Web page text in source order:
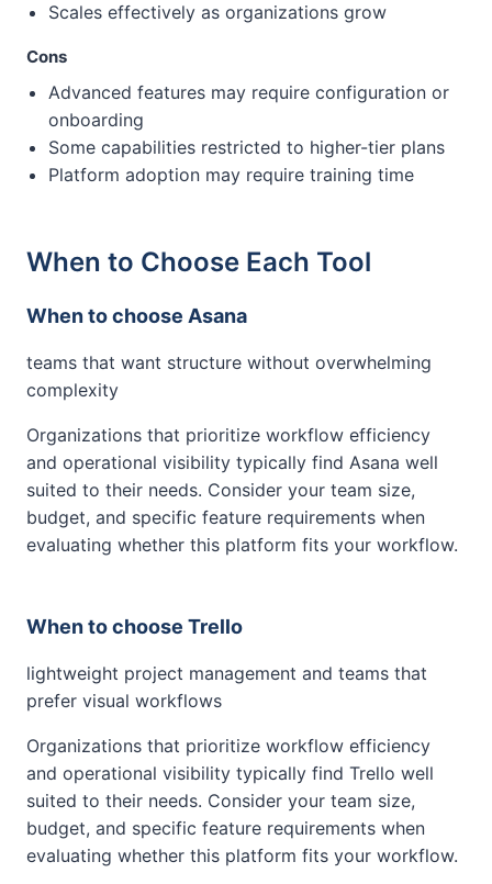
Scales effectively as organizations grow
Cons
Advanced features may require configuration or
onboarding
Some capabilities restricted to higher-tier plans
Platform adoption may require training time
When to Choose Each Tool
When to choose Asana
teams that want structure without overwhelming
complexity
Organizations that prioritize workflow efficiency
and operational visibility typically find Asana well
suited to their needs. Consider your team size,
budget, and specific feature requirements when
evaluating whether this platform fits your workflow.
When to choose Trello
lightweight project management and teams that
prefer visual workflows
Organizations that prioritize workflow efficiency
and operational visibility typically find Trello well
suited to their needs. Consider your team size,
budget, and specific feature requirements when
evaluating whether this platform fits your workflow.